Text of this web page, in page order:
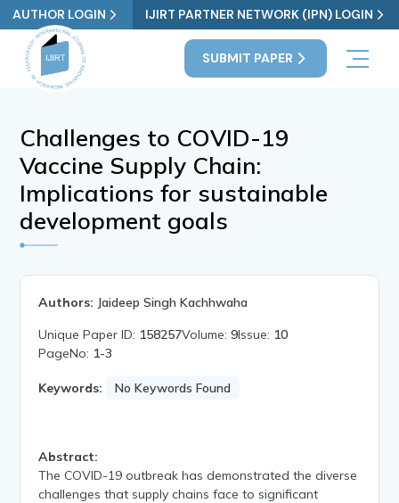
AUTHOR LOGIN IJIRT PARTNER NETWORK (IPN) LOGIN
SUBMIT PAPER
Challenges to COVID-19
Vaccine Supply Chain:
Implications for sustainable
development goals
Authors: Jaideep Singh Kachhwaha
Unique Paper ID: 158257Volume:9Issue: 10
PageNo: 1-3
Keywords: No Keywords Found
Abstract:
The COVID-19 outbreak has demonstrated the diverse
challenges that supply chains face to significant